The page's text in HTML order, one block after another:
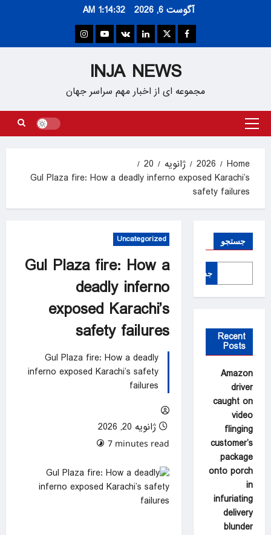
آگوست 6, 2026 1:14:33 AM
Facebook
Twitter
Linkedin
VK
Youtube
Instagram
INJA NEWS
مجموعه ای از اخبار مهم سراسر جهان
Primary
Home
2026 ژانویه
20
Gul Plaza fire: How a deadly inferno exposed Karachi’s
safety failures
Uncategorized
Gul Plaza fire: How a
deadly inferno
exposed Karachi’s
safety failures
Gul Plaza fire: How a deadly
inferno exposed Karachi’s safety
failures
ژانویه 20, 2026
7 minutes read
جستجو
جستجو
Recent
Posts
Amazon
driver
caught on
video
flinging
customer’s
package
onto porch
in
infuriating
delivery
blunder